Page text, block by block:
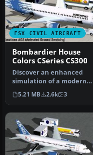
FSX CIVIL AIRCRAFT
Bombardier House
Colors CSeries CS300
Discover an enhanced
simulation of a modern
regional jet that combines
advanc…
5.21 MB 2.6k 3